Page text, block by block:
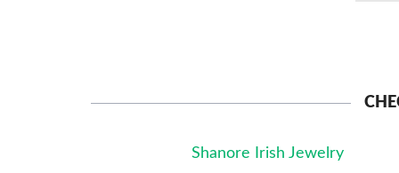
Shanore Irish Jewelry